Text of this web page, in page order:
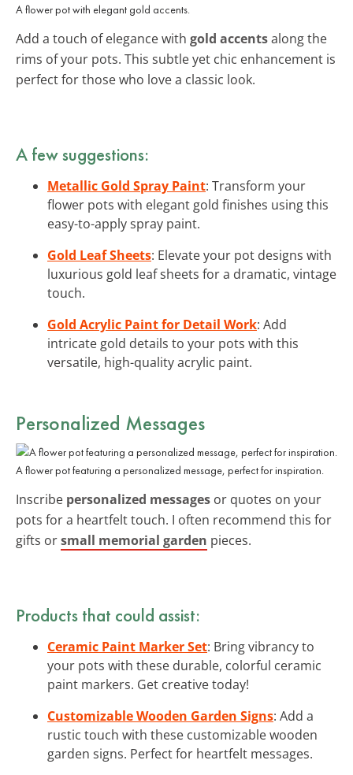
A flower pot with elegant gold accents.
Add a touch of elegance with gold accentsalong the
rims of your pots. This subtle yet chic enhancement is
perfect for those who love a classic look.
A few suggestions:
Metallic Gold Spray Paint: Transform your
flower pots with elegant gold finishes using this
easy-to-apply spray paint.
Gold Leaf Sheets: Elevate your pot designs with
luxurious gold leaf sheets for a dramatic, vintage
touch.
Gold Acrylic Paint for Detail Work: Add
intricate gold details to your pots with this
versatile, high-quality acrylic paint.
Personalized Messages
A flower pot featuring a personalized message, perfect for inspiration.
Inscribe personalized messages or quotes on your
pots for a heartfelt touch. I often recommend this for
gifts orsmall memorial garden pieces.
Products that could assist:
Ceramic Paint Marker Set: Bring vibrancy to
your pots with these durable, colorful ceramic
paint markers. Get creative today!
Customizable Wooden Garden Signs: Add a
rustic touch with these customizable wooden
garden signs. Perfect for heartfelt messages.